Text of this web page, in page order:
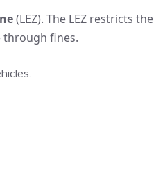
(LEZ). The LEZ restricts
through fines.